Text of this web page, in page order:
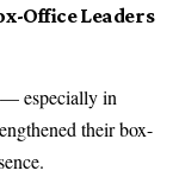
Office Leaders
especially in
their box-